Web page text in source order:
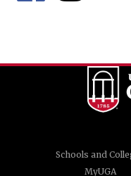
Schools and
MyUGA